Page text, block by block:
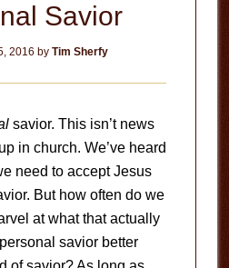
Savior
2016 by Tim Sherfy
savior. This isn’t news
in church. We’ve heard
need to accept Jesus
But how often do we
at what that actually
savior better